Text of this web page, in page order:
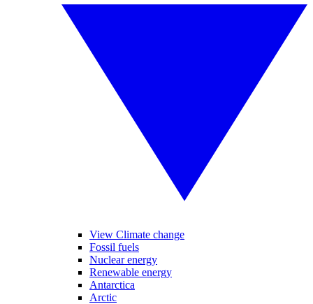
View Climate change
Fossil fuels
Nuclear energy
Renewable energy
Antarctica
Arctic